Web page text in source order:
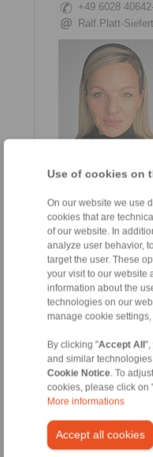
Use of cookies on
On our website we use
cookies that are
of our website. In
analyze user behavior,
target the user. These
your visit to our website
information about the
technologies on our
manage cookie
By clicking "Accept All",
and similar
Cookie Notice . To
cookies, please click on
More informations
Accept all cookies
+49 6028
Ralf.Platt-
Sales
+49 6028
Anna-Lena Troll
+49 6028 40642-
Anna-